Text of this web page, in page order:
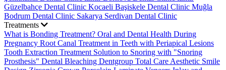
Güzelbahçe Dental Clinic Kocaeli Başiskele Dental Clinic Muğla
Bodrum Dental Clinic Sakarya Serdivan Dental Clinic
Treatments
What is Bonding Treatment? Oral and Dental Health During
Pregnancy Root Canal Treatment in Teeth with Periapical Lesions
Tooth Extraction Treatment Solution to Snoring with "Snoring
Prosthesis" Dental Bleaching Dentgroup Total Care Aesthetic Smile